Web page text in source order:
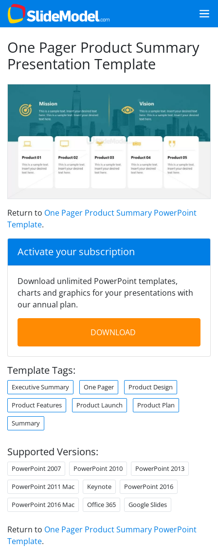
One Pager Product Summary
Presentation Template
Return to One Pager Product Summary PowerPoint
Template.
Activate your subscription
Download unlimited PowerPoint templates,
charts and graphics for your presentations with
our annual plan.
DOWNLOAD
Template Tags:
Executive Summary One Pager Product Design
Product Features Product Launch Product Plan
Summary
Supported Versions:
PowerPoint 2007 PowerPoint 2010 PowerPoint 2013
PowerPoint 2011 Mac Keynote PowerPoint 2016
PowerPoint 2016 Mac Office 365 Google Slides
Return to One Pager Product Summary PowerPoint
Template.